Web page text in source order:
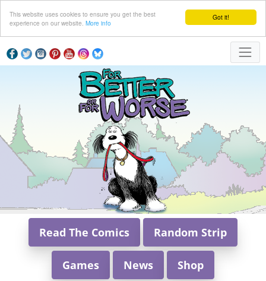
Got it!
This website uses cookies to ensure you get the best
experience on our website. More info
Read The Comics Random Strip
Games News Shop